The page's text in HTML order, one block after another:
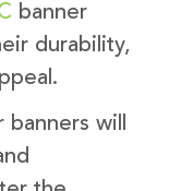
banner
durability,
will